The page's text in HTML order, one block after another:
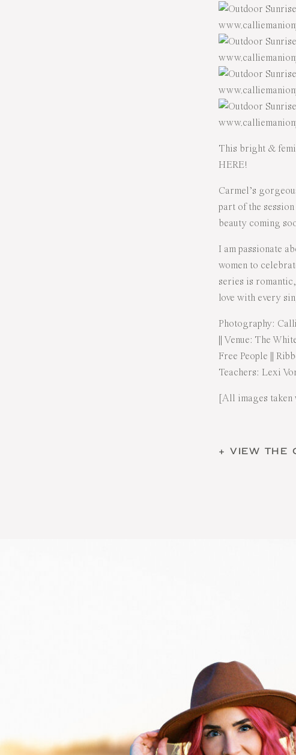
This bright &
HERE!
Carmel’s
part of the
beauty coming
I am passionate
women to
series is
love with every
Photography:
|| Venue: The
Free People ||
Teachers: Lexi
[All images
+ VIEW THE